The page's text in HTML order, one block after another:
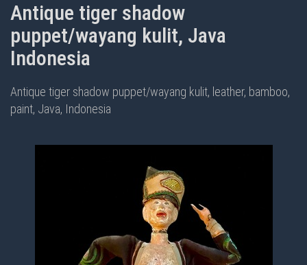
Antique tiger shadow
puppet/wayang kulit, Java
Indonesia
Antique tiger shadow puppet/wayang kulit, leather, bamboo,
paint, Java, Indonesia